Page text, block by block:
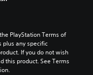
PlayStation Terms of
plus any specific
If you do not wish
this product. See Terms